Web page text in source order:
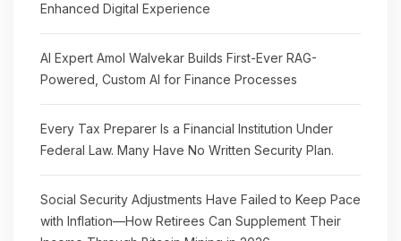
Enhanced Digital Experience
AI Expert Amol Walvekar Builds First-Ever RAG-
Powered, Custom AI for Finance Processes
Every Tax Preparer Is a Financial Institution Under
Federal Law. Many Have No Written Security Plan.
Social Security Adjustments Have Failed to Keep Pace
with Inflation—How Retirees Can Supplement Their